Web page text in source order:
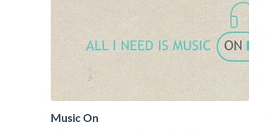
Music On